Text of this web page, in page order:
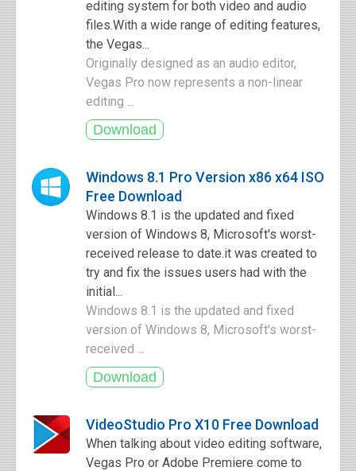
editing system for both video and audio
files.With a wide range of editing features,
the Vegas...
Originally designed as an audio editor,
Vegas Pro now represents a non-linear
editing ...
Windows 8.1 Pro Version x86 x64 ISO
Free Download
Windows 8.1 is the updated and fixed
version of Windows 8, Microsoft's worst-
received release to date.it was created to
try and fix the issues users had with the
initial...
Windows 8.1 is the updated and fixed
version of Windows 8, Microsoft's worst-
received ...
VideoStudio Pro X10 Free Download
When talking about video editing software,
Vegas Pro or Adobe Premiere come to